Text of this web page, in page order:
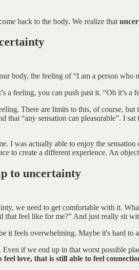
back to the body. We realize that
body, the feeling of “I am a person who
a feeling, you can push past it. “Oh it’s
There are limits to this, of course,
that “any sensation can pleasurable”. I
I was actually able to enjoy the
to create a different experience. An
to uncertainty
we need to get comfortable with it.
that feel like for me?” And just really sit
it feels overwhelming. Maybe it's hard to
if we end up in that worst possible
love, that is still able to feel